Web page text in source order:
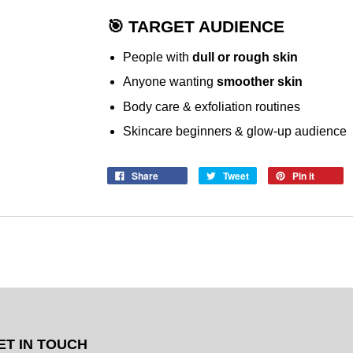
🎯 TARGET AUDIENCE
People with dull or rough skin
Anyone wanting smoother skin
Body care & exfoliation routines
Skincare beginners & glow-up audience
Share Tweet Pin it
IN TOUCH